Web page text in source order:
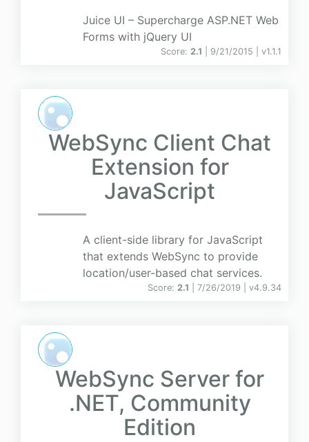
Juice UI – Supercharge ASP.NET Web
Forms with jQuery UI
Score: 2.1 | 9/21/2015 | v1.1.1
WebSync Client Chat
Extension for
JavaScript
A client-side library for JavaScript
that extends WebSync to provide
location/user-based chat services.
Score: 2.1 | 7/26/2019 | v4.9.34
WebSync Server for
.NET, Community
Edition